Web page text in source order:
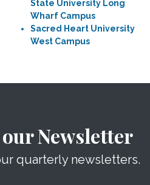
State University Long
Wharf Campus
Sacred Heart University
West Campus
Newsletter
quarterly newsletters.